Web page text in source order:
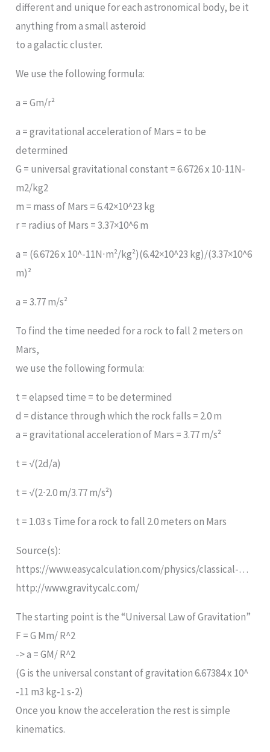
different and unique for each astronomical body, be it
anything from a small asteroid
to a galactic cluster.
We use the following formula:
a = Gm/r²
a = gravitational acceleration of Mars = to be
determined
G = universal gravitational constant = 6.6726 x 10-11N-
m2/kg2
m = mass of Mars = 6.42×10^23 kg
r = radius of Mars = 3.37×10^6 m
a = (6.6726 x 10^-11N∙m²/kg²)(6.42×10^23 kg)/(3.37×10^6
m)²
a = 3.77 m/s²
To find the time needed for a rock to fall 2 meters on
Mars,
we use the following formula:
t = elapsed time = to be determined
d = distance through which the rock falls = 2.0 m
a = gravitational acceleration of Mars = 3.77 m/s²
t = √(2d/a)
t = √(2∙2.0 m/3.77 m/s²)
t = 1.03 s Time for a rock to fall 2.0 meters on Mars
Source(s):
https://www.easycalculation.com/physics/classical-…
http://www.gravitycalc.com/
The starting point is the “Universal Law of Gravitation”
F = G Mm/ R^2
-> a = GM/ R^2
(G is the universal constant of gravitation 6.67384 x 10^
-11 m3 kg-1 s-2)
Once you know the acceleration the rest is simple
kinematics.